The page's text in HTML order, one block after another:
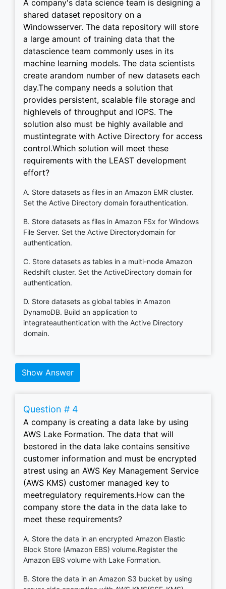
A company's data science team is designing a
shared dataset repository on a
Windowsserver. The data repository will store
a large amount of training data that the
datascience team commonly uses in its
machine learning models. The data scientists
create arandom number of new datasets each
day.The company needs a solution that
provides persistent, scalable file storage and
highlevels of throughput and IOPS. The
solution also must be highly available and
mustintegrate with Active Directory for access
control.Which solution will meet these
requirements with the LEAST development
effort?
A. Store datasets as files in an Amazon EMR cluster.
Set the Active Directory domain forauthentication.
B. Store datasets as files in Amazon FSx for Windows
File Server. Set the Active Directorydomain for
authentication.
C. Store datasets as tables in a multi-node Amazon
Redshift cluster. Set the ActiveDirectory domain for
authentication.
D. Store datasets as global tables in Amazon
DynamoDB. Build an application to
integrateauthentication with the Active Directory
domain.
Show Answer
Question # 4
A company is creating a data lake by using
AWS Lake Formation. The data that will
bestored in the data lake contains sensitive
customer information and must be encrypted
atrest using an AWS Key Management Service
(AWS KMS) customer managed key to
meetregulatory requirements.How can the
company store the data in the data lake to
meet these requirements?
A. Store the data in an encrypted Amazon Elastic
Block Store (Amazon EBS) volume.Register the
Amazon EBS volume with Lake Formation.
B. Store the data in an Amazon S3 bucket by using